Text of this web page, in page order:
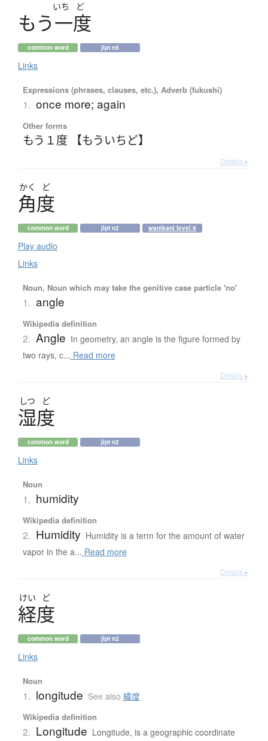
いち ど
もう一度
common word jlpt n5
Links
Expressions (phrases, clauses, etc.), Adverb (fukushi)
1. once more; again
Other forms
もう１度 【もういちど】
Details ▸
かく ど
角度
common word jlpt n2 wanikani level 9
Play audio
Links
Noun, Noun which may take the genitive case particle 'no'
1. angle
Wikipedia definition
2. Angle In geometry, an angle is the figure formed by
two rays, c... Read more
Details ▸
しつ ど
湿度
common word jlpt n2
Links
Noun
1. humidity
Wikipedia definition
2. Humidity Humidity is a term for the amount of water
vapor in the a... Read more
Details ▸
けい ど
経度
common word jlpt n2
Links
Noun
1. longitude See also 緯度
Wikipedia definition
2. Longitude Longitude, is a geographic coordinate